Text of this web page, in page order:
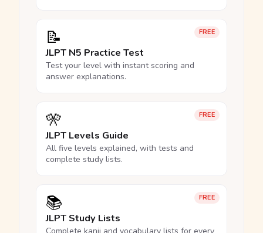
FREE
📝
JLPT N5 Practice Test
Test your level with instant scoring and
answer explanations.
FREE
🎌
JLPT Levels Guide
All five levels explained, with tests and
complete study lists.
FREE
📚
JLPT Study Lists